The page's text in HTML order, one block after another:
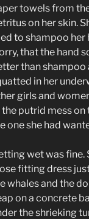
towels from
on her skin.
to shampoo her
that the hand
than shampoo
in her
girls and
the putrid mess on
one she had
wet was fine.
fitting dress
whales and the
on a concrete
the shrieking